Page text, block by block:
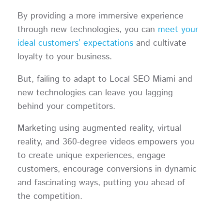
By providing a more immersive experience
through new technologies, you can meet your
ideal customers’ expectationsand cultivate
loyalty to your business.
But, failing to adapt to Local SEO Miami and
new technologies can leave you lagging
behind your competitors.
Marketing using augmented reality, virtual
reality, and 360-degree videos empowers you
to create unique experiences, engage
customers, encourage conversions in dynamic
and fascinating ways, putting you ahead of
the competition.